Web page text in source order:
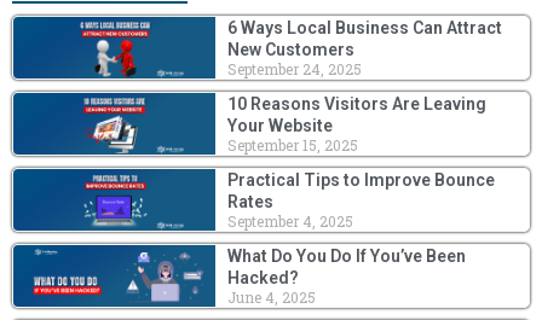
6 Ways Local Business Can Attract
New Customers
September 24, 2025
10 Reasons Visitors Are Leaving
Your Website
September 15, 2025
Practical Tips to Improve Bounce
Rates
September 4, 2025
What Do You Do If You’ve Been
Hacked?
June 4, 2025